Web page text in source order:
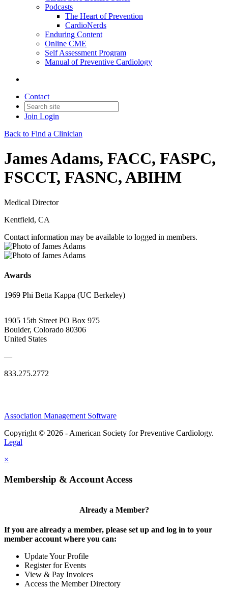
Podcasts
The Heart of Prevention
CardioNerds
Enduring Content
Online CME
Self Assessment Program
Manual of Preventive Cardiology
Contact
Join Login
Back to Find a Clinician
James Adams, FACC, FASPC,
FSCCT, FASNC, ABIHM
Medical Director
Kentfield, CA
Contact information may be available to logged in members.
Awards
1969 Phi Betta Kappa (UC Berkeley)
1905 15th Street PO Box 975
Boulder, Colorado 80306
United States
—
833.275.2772
Association Management Software
Copyright © 2026 - American Society for Preventive Cardiology.
Legal
×
Membership & Account Access
Already a Member?
If you are already a member, please set up and log in to your
member account where you can:
Update Your Profile
Register for Events
View & Pay Invoices
Access the Member Directory